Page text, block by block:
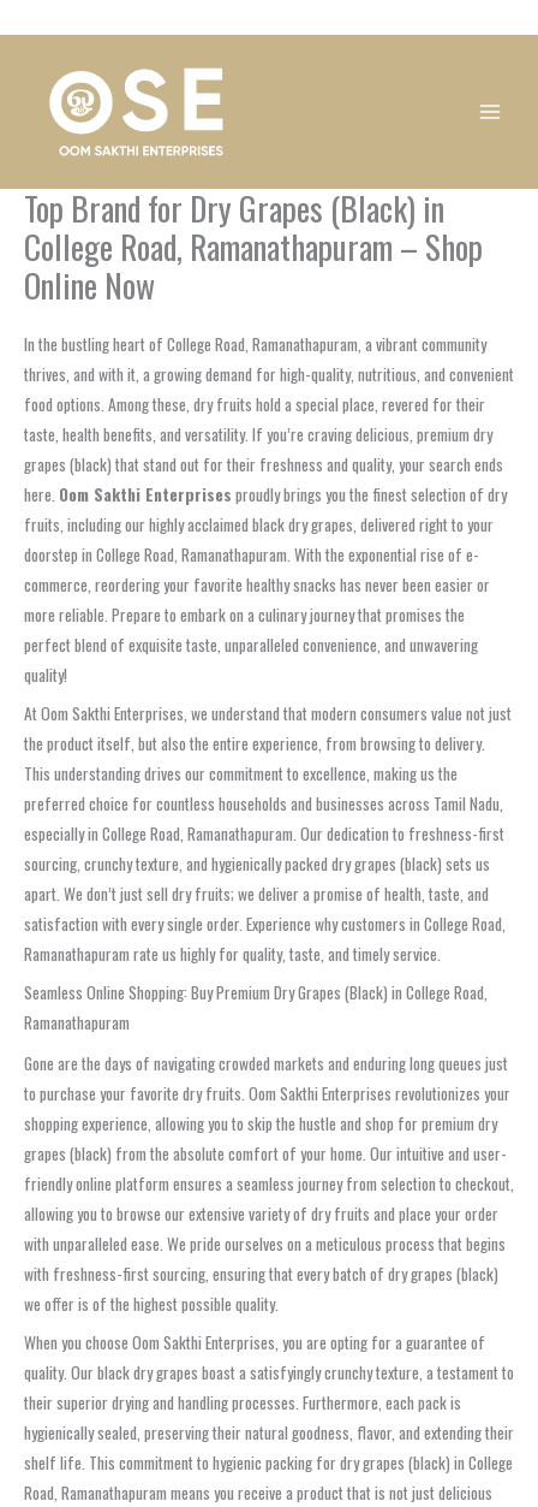
Top Brand for Dry Grapes (Black) in
College Road, Ramanathapuram – Shop
Online Now
In the bustling heart of College Road, Ramanathapuram, a vibrant community
thrives, and with it, a growing demand for high-quality, nutritious, and convenient
food options. Among these, dry fruits hold a special place, revered for their
taste, health benefits, and versatility. If you’re craving delicious, premium dry
grapes (black) that stand out for their freshness and quality, your search ends
here. Oom Sakthi Enterprises proudly brings you the finest selection of dry
fruits, including our highly acclaimed black dry grapes, delivered right to your
doorstep in College Road, Ramanathapuram. With the exponential rise of e-
commerce, reordering your favorite healthy snacks has never been easier or
more reliable. Prepare to embark on a culinary journey that promises the
perfect blend of exquisite taste, unparalleled convenience, and unwavering
quality!
At Oom Sakthi Enterprises, we understand that modern consumers value not just
the product itself, but also the entire experience, from browsing to delivery.
This understanding drives our commitment to excellence, making us the
preferred choice for countless households and businesses across Tamil Nadu,
especially in College Road, Ramanathapuram. Our dedication to freshness-first
sourcing, crunchy texture, and hygienically packed dry grapes (black) sets us
apart. We don’t just sell dry fruits; we deliver a promise of health, taste, and
satisfaction with every single order. Experience why customers in College Road,
Ramanathapuram rate us highly for quality, taste, and timely service.
Seamless Online Shopping: Buy Premium Dry Grapes (Black) in College Road,
Ramanathapuram
Gone are the days of navigating crowded markets and enduring long queues just
to purchase your favorite dry fruits. Oom Sakthi Enterprises revolutionizes your
shopping experience, allowing you to skip the hustle and shop for premium dry
grapes (black) from the absolute comfort of your home. Our intuitive and user-
friendly online platform ensures a seamless journey from selection to checkout,
allowing you to browse our extensive variety of dry fruits and place your order
with unparalleled ease. We pride ourselves on a meticulous process that begins
with freshness-first sourcing, ensuring that every batch of dry grapes (black)
we offer is of the highest possible quality.
When you choose Oom Sakthi Enterprises, you are opting for a guarantee of
quality. Our black dry grapes boast a satisfyingly crunchy texture, a testament to
their superior drying and handling processes. Furthermore, each pack is
hygienically sealed, preserving their natural goodness, flavor, and extending their
shelf life. This commitment to hygienic packing for dry grapes (black) in College
Road, Ramanathapuram means you receive a product that is not just delicious